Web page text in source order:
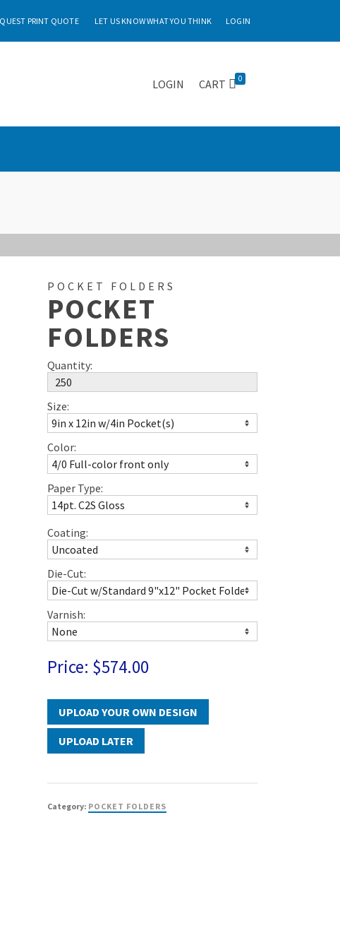
PRINT QUOTE LET US KNOW WHAT YOU THINK LOGIN
LOGIN CART 0
POCKET FOLDERS
POCKET
FOLDERS
Quantity:
Size:
Color:
Paper Type:
Coating:
Die-Cut:
Varnish:
Price: $574.00
UPLOAD LATER
Category: POCKET FOLDERS